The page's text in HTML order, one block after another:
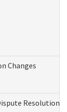
Changes
Resolution